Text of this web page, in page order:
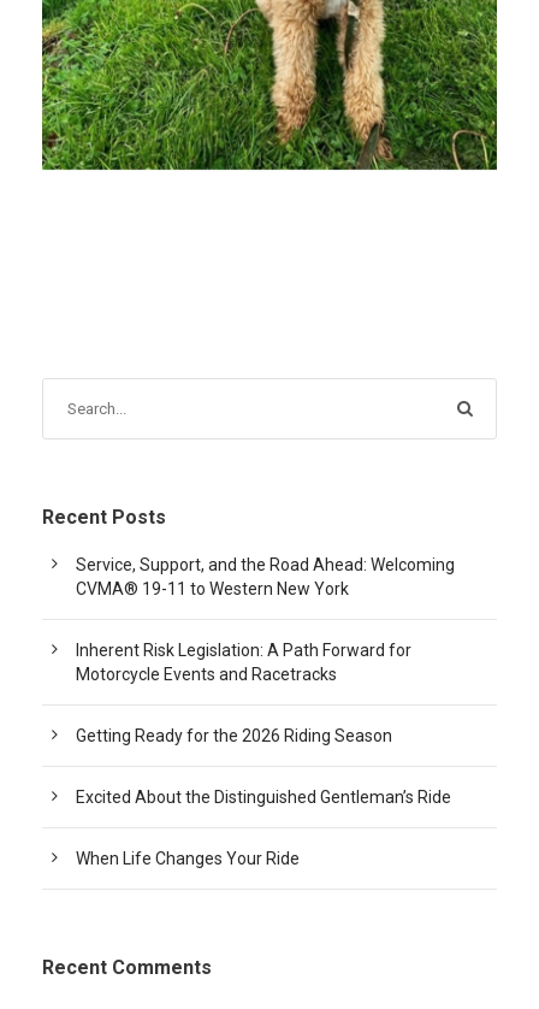
MAY 3, 2021 BLOG
Recent Posts
Service, Support, and the Road Ahead: Welcoming
CVMA® 19-11 to Western New York
Inherent Risk Legislation: A Path Forward for
Motorcycle Events and Racetracks
Getting Ready for the 2026 Riding Season
Excited About the Distinguished Gentleman’s Ride
When Life Changes Your Ride
Recent Comments